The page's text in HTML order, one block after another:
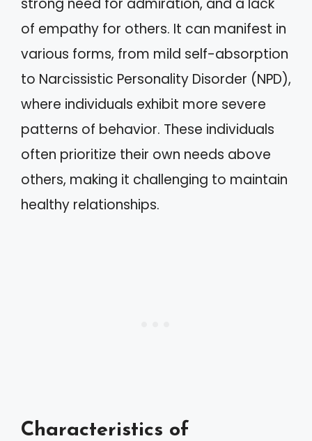
of empathy for others. It can manifest in
various forms, from mild self-absorption
to Narcissistic Personality Disorder (NPD),
where individuals exhibit more severe
patterns of behavior. These individuals
often prioritize their own needs above
others, making it challenging to maintain
healthy relationships.
Characteristics of